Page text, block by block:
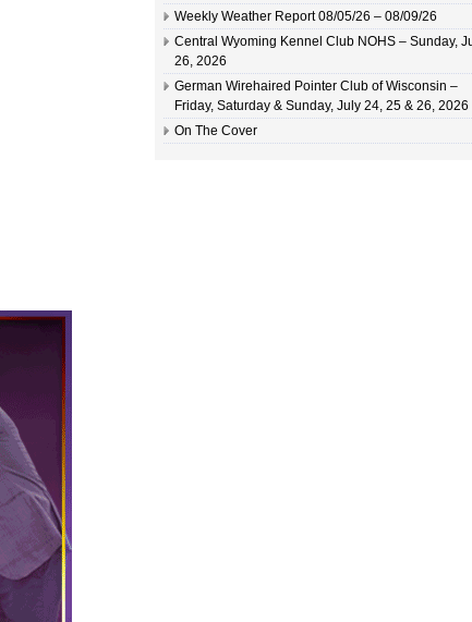
Weekly Weather Report 08/05/26 – 08/09/26
Central Wyoming Kennel Club NOHS – Sunday,
26, 2026
German Wirehaired Pointer Club of Wisconsin –
Friday, Saturday & Sunday, July 24, 25 & 26, 2026
On The Cover